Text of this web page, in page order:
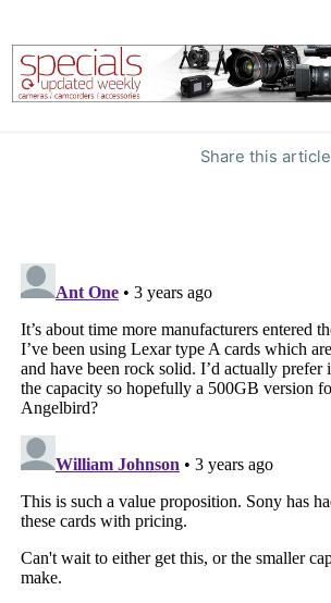
Share this article